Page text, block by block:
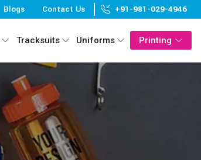
Blogs Contact Us +91-981-029-4946
Tracksuits Uniforms Printing